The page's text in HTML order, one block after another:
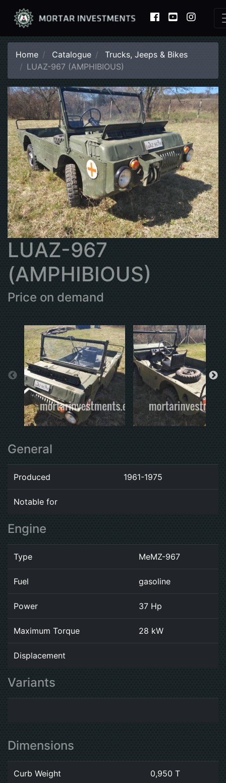
Home Catalogue
Trucks, Jeeps & Bikes
LUAZ-967 (AMPHIBIOUS)
LUAZ-967
(AMPHIBIOUS)
Price on demand
General
Produced 1961-1975
Notable for
Engine
Type MeMZ-967
Fuel gasoline
Power 37 Hp
Maximum Torque 28 kW
Displacement
Variants
Dimensions
Curb Weight 0,950 T